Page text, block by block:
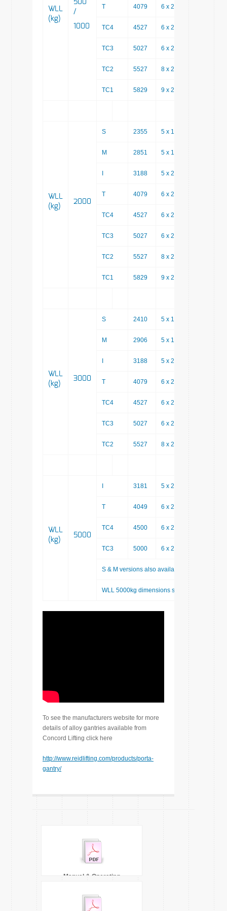
WLL
(kg)
500
/
1000
T 4079 6 x 200
TC4 4527 6 x 200
TC3 5027 6 x 200
TC2 5527 8 x 200
TC1 5829 9 x 200
WLL
(kg)
2000
S 2355 5 x 150
M 2851 5 x 150
I 3188 5 x 200
T 4079 6 x 200
TC4 4527 6 x 200
TC3 5027 6 x 200
TC2 5527 8 x 200
TC1 5829 9 x 200
WLL
(kg)
3000
S 2410 5 x 150
M 2906 5 x 150
I 3188 5 x 200
T 4079 6 x 200
TC4 4527 6 x 200
TC3 5027 6 x 200
TC2 5527 8 x 200
WLL
(kg)
5000
I 3181 5 x 200
T 4049 6 x 200
TC4 4500 6 x 200
TC3 5000 6 x 200
S & M versions also available as custom
WLL 5000kg dimensions systems are shown
To see the manufacturers website for more
details of alloy gantries available from
Concord Lifting click here
http://www.reidlifting.com/products/porta-
gantry/
Manual & Operating